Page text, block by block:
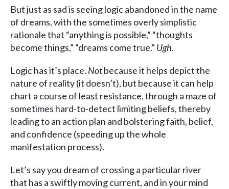
But just as sad is seeing logic abandoned in the name
of dreams, with the sometimes overly simplistic
rationale that “anything is possible,” “thoughts
become things,” “dreams come true.” Ugh.
Logic has it’s place. Notbecause it helps depict the
nature of reality (it doesn’t), but because it can help
chart a course of least resistance, through a maze of
sometimes hard-to-detect limiting beliefs, thereby
leading to an action plan and bolstering faith, belief,
and confidence (speeding up the whole
manifestation process).
Let’s say you dream of crossing a particular river
that has a swiftly moving current, and in your mind